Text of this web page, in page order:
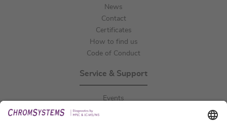
News
Contact
Certificates
How to find us
Code of Conduct
Service & Support
Events